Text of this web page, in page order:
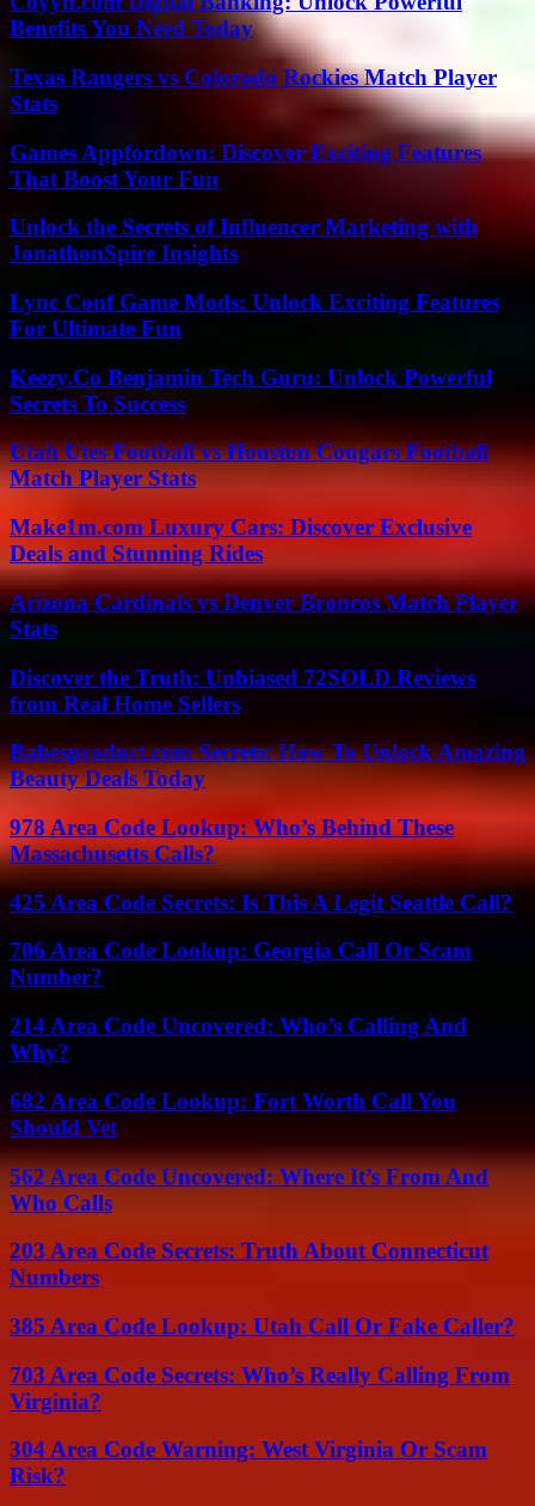
Benefits You Need Today
Texas Rangers vs Colorado Rockies Match Player
Stats
Games Appfordown: Discover Exciting Features
That Boost Your Fun
Unlock the Secrets of Influencer Marketing with
JonathonSpire Insights
Lync Conf Game Mods: Unlock Exciting Features
For Ultimate Fun
Keezy.Co Benjamin Tech Guru: Unlock Powerful
Secrets To Success
Utah Utes Football vs Houston Cougars Football
Match Player Stats
Make1m.com Luxury Cars: Discover Exclusive
Deals and Stunning Rides
Arizona Cardinals vs Denver Broncos Match Player
Stats
Discover the Truth: Unbiased 72SOLD Reviews
from Real Home Sellers
Babesproduct.com Secrets: How To Unlock Amazing
Beauty Deals Today
978 Area Code Lookup: Who’s Behind These
Massachusetts Calls?
425 Area Code Secrets: Is This A Legit Seattle Call?
706 Area Code Lookup: Georgia Call Or Scam
Number?
214 Area Code Uncovered: Who’s Calling And
Why?
682 Area Code Lookup: Fort Worth Call You
Should Vet
562 Area Code Uncovered: Where It’s From And
Who Calls
203 Area Code Secrets: Truth About Connecticut
Numbers
385 Area Code Lookup: Utah Call Or Fake Caller?
703 Area Code Secrets: Who’s Really Calling From
Virginia?
304 Area Code Warning: West Virginia Or Scam
Risk?